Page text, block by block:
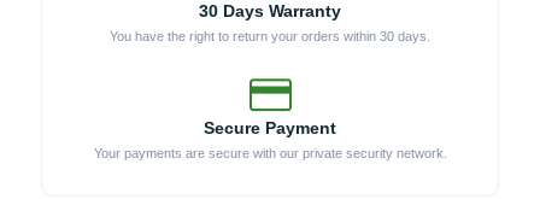
30 Days Warranty
You have the right to return your orders within 30 days.
Secure Payment
Your payments are secure with our private security network.